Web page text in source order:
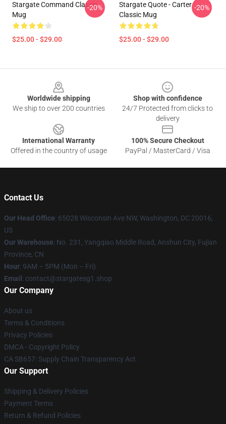
Stargate Command Classic
Mug
$25.00 - $29.00
-20%
Stargate Quote - Carter
Classic Mug
$25.00 - $29.00
-20%
Worldwide shipping
We ship to over 200 countries
Shop with confidence
24/7 Protected from clicks to
delivery
International Warranty
Offered in the country of usage
100% Secure Checkout
PayPal / MasterCard / Visa
Contact Us
Our Head Office: 65028 Wisconsin Ave NW, Washington, DC 20016,
US
Our Warehouse: No. 231, Yangqiao Middle Road, Anshun City, Fujian
Province, CN
Hour: 9AM – 5PM (Mon – Fri)
Email : contact@stargatesg1.shop
Our Company
About us
Terms & Conditions
Privacy Policies
DMCA - Copyright Policy
CA SB657: Supply Chain Transparency Act
Our Support
Shipping & Delivery Policies
Payment Terms
Return & Refund Policies